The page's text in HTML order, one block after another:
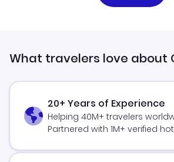
What travelers love about
20+ Years of Experience
Helping 40M+ travelers
Partnered with 1M+ verified